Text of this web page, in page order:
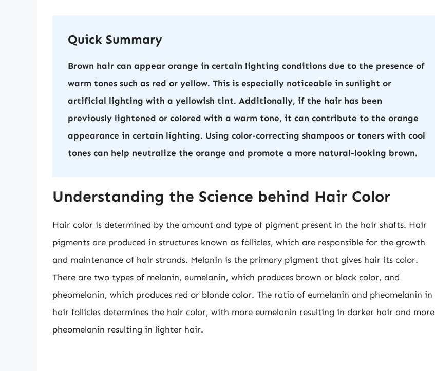
Quick Summary
Brown hair can appear orange in certain lighting conditions due to the presence of
warm tones such as red or yellow. This is especially noticeable in sunlight or
artificial lighting with a yellowish tint. Additionally, if the hair has been
previously lightened or colored with a warm tone, it can contribute to the orange
appearance in certain lighting. Using color-correcting shampoos or toners with cool
tones can help neutralize the orange and promote a more natural-looking brown.
Understanding the Science behind Hair Color
Hair color is determined by the amount and type of pigment present in the hair shafts. Hair
pigments are produced in structures known as follicles, which are responsible for the growth
and maintenance of hair strands. Melanin is the primary pigment that gives hair its color.
There are two types of melanin, eumelanin, which produces brown or black color, and
pheomelanin, which produces red or blonde color. The ratio of eumelanin and pheomelanin in
hair follicles determines the hair color, with more eumelanin resulting in darker hair and more
pheomelanin resulting in lighter hair.